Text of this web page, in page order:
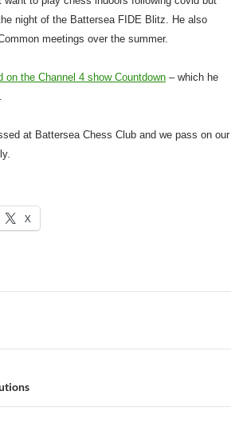
night of the Battersea FIDE Blitz. He also
meetings over the summer.
on the Channel 4 show Countdown – which he
at Battersea Chess Club and we pass on our
X